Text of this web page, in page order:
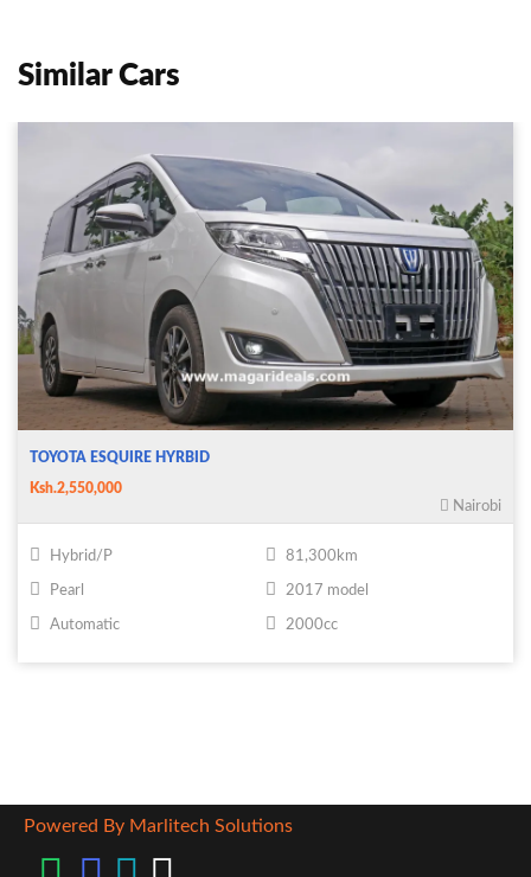
Similar Cars
TOYOTA ESQUIRE HYRBID
Ksh.2,550,000
Nairobi
Hybrid/P 81,300km
Pearl 2017 model
Automatic 2000cc
Powered By Marlitech Solutions